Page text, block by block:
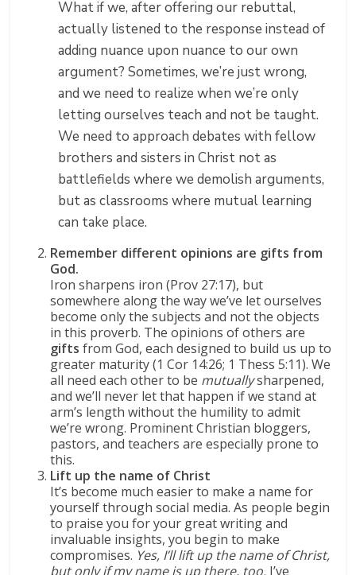
What if we, after offering our rebuttal,
actually listened to the response instead of
adding nuance upon nuance to our own
argument? Sometimes, we’re just wrong,
and we need to realize when we’re only
letting ourselves teach and not be taught.
We need to approach debates with fellow
brothers and sisters in Christ not as
battlefields where we demolish arguments,
but as classrooms where mutual learning
can take place.
Remember different opinions are gifts from
God.
Iron sharpens iron (Prov 27:17), but
somewhere along the way we’ve let ourselves
become only the subjects and not the objects
in this proverb. The opinions of others are
giftsfrom God, each designed to build us up to
greater maturity (1 Cor 14:26; 1 Thess 5:11). We
all need each other to be mutuallysharpened,
and we’ll never let that happen if we stand at
arm’s length without the humility to admit
we’re wrong. Prominent Christian bloggers,
pastors, and teachers are especially prone to
this.
Lift up the name of Christ
It’s become much easier to make a name for
yourself through social media. As people begin
to praise you for your great writing and
invaluable insights, you begin to make
compromises. Yes, I’ll lift up the name of Christ,
but only if my name is up there, too. I’ve